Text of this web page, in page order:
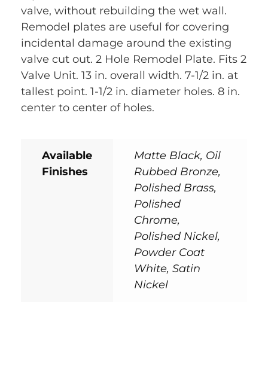
valve, without rebuilding the wet wall.
Remodel plates are useful for covering
incidental damage around the existing
valve cut out. 2 Hole Remodel Plate. Fits 2
Valve Unit. 13 in. overall width. 7-1/2 in. at
tallest point. 1-1/2 in. diameter holes. 8 in.
center to center of holes.
Available
Finishes
Matte Black, Oil
Rubbed Bronze,
Polished Brass,
Polished
Chrome,
Polished Nickel,
Powder Coat
White, Satin
Nickel